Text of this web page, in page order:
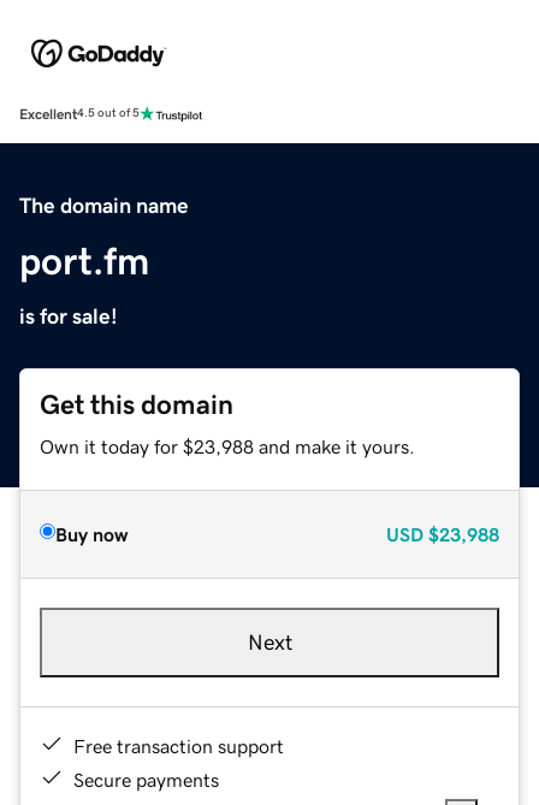
Excellent4.5 out of 5
The domain name
port.fm
is for sale!
Get this domain
Own it today for $23,988 and make it yours.
Buy now USD $23,988
Next
Free transaction support
Secure payments